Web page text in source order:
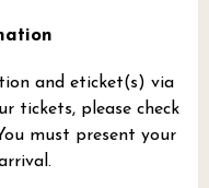
and eticket(s) via
tickets, please check
must present your